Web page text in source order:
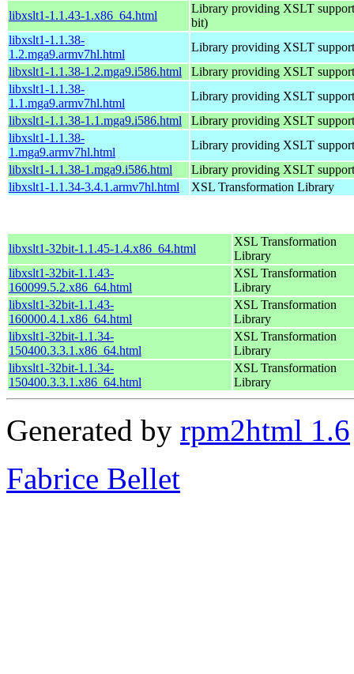
libxslt1-1.1.43-1.x86_64.html
Library providing XSLT
bit)
libxslt1-1.1.38-
1.2.mga9.armv7hl.html
Library providing XSLT support
libxslt1-1.1.38-1.2.mga9.i586.html
Library providing XSLT support
libxslt1-1.1.38-
1.1.mga9.armv7hl.html
Library providing XSLT support
libxslt1-1.1.38-1.1.mga9.i586.html
Library providing XSLT support
libxslt1-1.1.38-
1.mga9.armv7hl.html
Library providing XSLT support
libxslt1-1.1.38-1.mga9.i586.html
Library providing XSLT support
libxslt1-1.1.34-3.4.1.armv7hl.html
XSL Transformation Library
libxslt1-32bit-1.1.45-1.4.x86_64.html
XSL Transformation
Library
libxslt1-32bit-1.1.43-
160099.5.2.x86_64.html
XSL Transformation
Library
libxslt1-32bit-1.1.43-
160000.4.1.x86_64.html
XSL Transformation
Library
libxslt1-32bit-1.1.34-
150400.3.3.1.x86_64.html
XSL Transformation
Library
libxslt1-32bit-1.1.34-
150400.3.3.1.x86_64.html
XSL Transformation
Library
Generated by rpm2html 1.6
Fabrice Bellet